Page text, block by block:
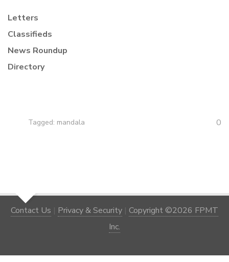
Letters
Classifieds
News Roundup
Directory
Tagged: mandala 0
Contact Us | Privacy & Security | Copyright ©2026 FPMT
Inc.